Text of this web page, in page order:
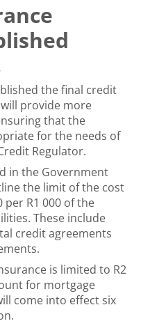
the final credit
provide more
that the
for the needs of
Regulator.
in the Government
the limit of the cost
per R1 000 of the
These include
credit agreements
is limited to R2
for mortgage
come into effect six